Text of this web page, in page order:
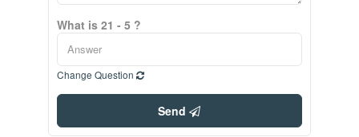
What is 21 - 5 ?
Change Question
Send